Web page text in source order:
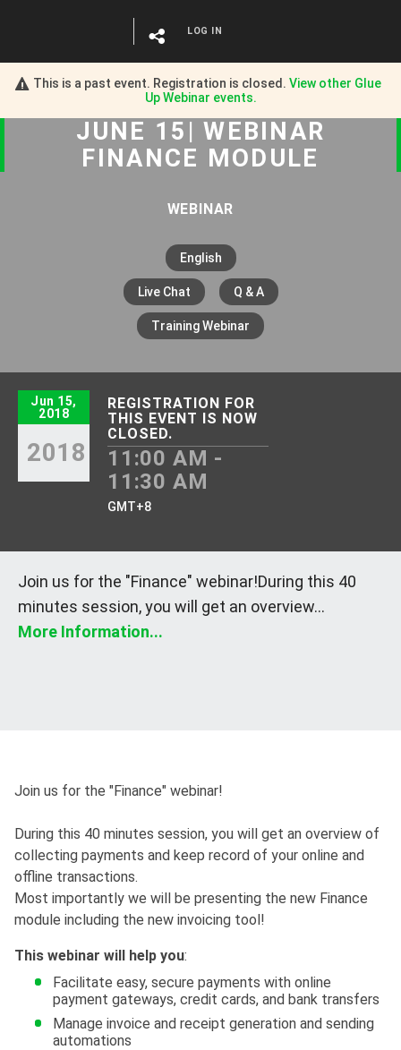
This is a past event. Registration is closed.View other Glue
Up Webinar events.
LOG IN
JUNE 15| WEBINAR
FINANCE MODULE
WEBINAR
English
Live Chat Q & A
Training Webinar
Jun 15,
2018
2018
REGISTRATION FOR
THIS EVENT IS NOW
CLOSED.
11:00 AM -
11:30 AM
GMT+8
Join us for the "Finance" webinar!During this 40
minutes session, you will get an overview...
More Information...
Join us for the "Finance" webinar!
During this 40 minutes session, you will get an overview of
collecting payments and keep record of your online and
offline transactions.
Most importantly we will be presenting the new Finance
module including the new invoicing tool!
This webinar will help you:
Facilitate easy, secure payments with online
payment gateways, credit cards, and bank transfers
Manage invoice and receipt generation and sending
automations